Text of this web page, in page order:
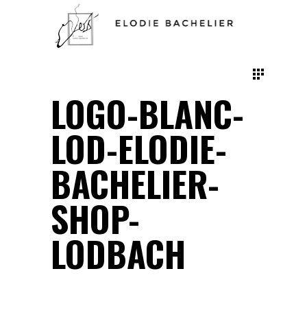
LOGO-BLANC-
LOD-ELODIE-
BACHELIER-
SHOP-
LODBACH